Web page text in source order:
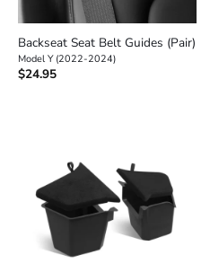
Backseat Seat Belt Guides (Pair)
Model Y (2022-2024)
$24.95